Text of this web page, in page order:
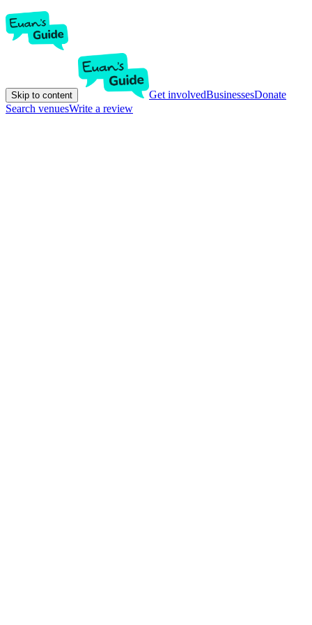
Skip to content Get involvedBusinessesDonate
Search venuesWrite a review